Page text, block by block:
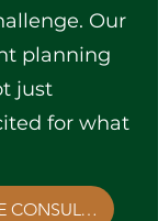
Our
planning
just
for what
BOOK YOUR FREE CONSULTATION NOW!